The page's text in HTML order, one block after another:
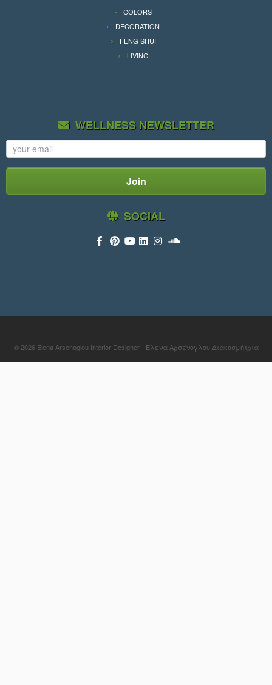
COLORS
DECORATION
FENG SHUI
LIVING
WELLNESS NEWSLETTER
SOCIAL
© 2026 Elena Arsenoglou Interior Designer - Έλενα Αρσένογλου Διακοσμήτρια